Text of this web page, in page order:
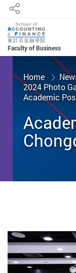
Faculty of Business
Share
Start main
Home
2024 Photo
Academic